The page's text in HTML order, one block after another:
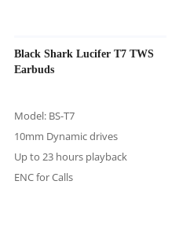
Black Shark Lucifer T7 TWS
Earbuds
Model: BS-T7
10mm Dynamic drives
Up to 23 hours playback
ENC for Calls